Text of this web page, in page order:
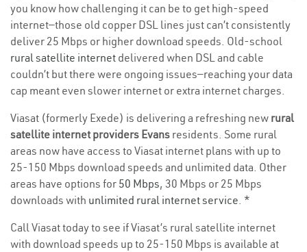
you know how challenging it can be to get high-speed
internet—those old copper DSL lines just can’t consistently
deliver 25 Mbps or higher download speeds. Old-school
rural satellite internet delivered when DSL and cable
couldn’t but there were ongoing issues—reaching your data
cap meant even slower internet or extra internet charges.
Viasat (formerly Exede) is delivering a refreshing new rural
satellite internet providers Evans residents. Some rural
areas now have access to Viasat internet plans with up to
25-150 Mbps download speeds and unlimited data. Other
areas have options for 50 Mbps, 30 Mbps or 25 Mbps
downloads with unlimited rural internet service. *
Call Viasat today to see if Viasat’s rural satellite internet
with download speeds up to 25-150 Mbps is available at